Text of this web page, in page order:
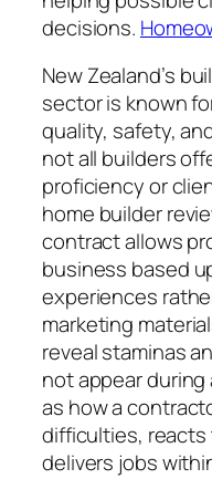
decisions.
New Zealand’s
sector is known
quality, safety,
not all builders
proficiency or
home builder
contract allows
business based
experiences
marketing
reveal staminas
not appear
as how a
difficulties,
delivers jobs